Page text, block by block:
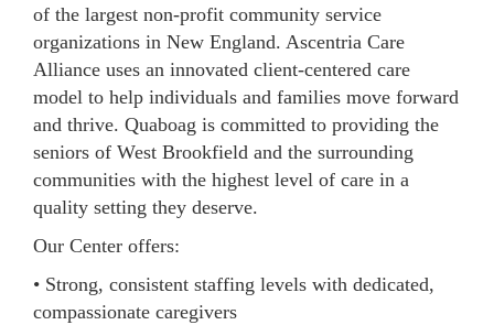
of the largest non-profit community service
organizations in New England. Ascentria Care
Alliance uses an innovated client-centered care
model to help individuals and families move forward
and thrive. Quaboag is committed to providing the
seniors of West Brookfield and the surrounding
communities with the highest level of care in a
quality setting they deserve.
Our Center offers:
• Strong, consistent staffing levels with dedicated,
compassionate caregivers